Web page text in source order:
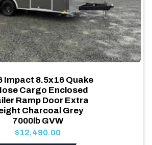
Impact 8.5x16 Quake
Cargo Enclosed
Ramp Door Extra
Charcoal Grey
7000lb GVW
$12,490.00